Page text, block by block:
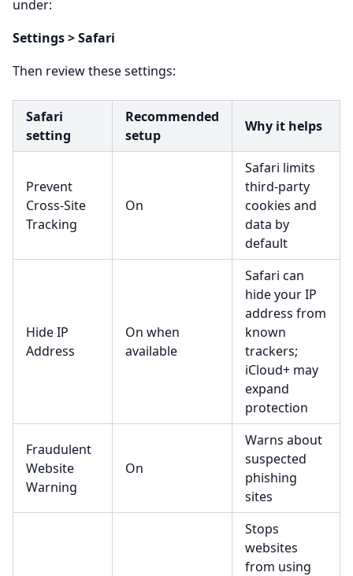
under:
Settings > Safari
Then review these settings:
Safari
setting
Recommended
setup
Why it helps
Prevent
Cross-Site
Tracking
On
Safari limits
third-party
cookies and
data by
default
Hide IP
Address
On when
available
Safari can
hide your IP
address from
known
trackers;
iCloud+ may
expand
protection
Fraudulent
Website
Warning
On
Warns about
suspected
phishing
sites
Stops
websites
from using